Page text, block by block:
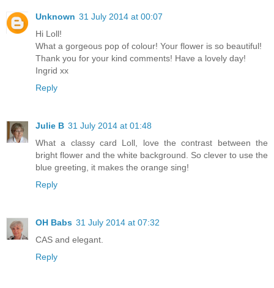
Unknown 31 July 2014 at 00:07
Hi Loll!
What a gorgeous pop of colour! Your flower is so beautiful!
Thank you for your kind comments! Have a lovely day!
Ingrid xx
Reply
Julie B 31 July 2014 at 01:48
What a classy card Loll, love the contrast between the
bright flower and the white background. So clever to use the
blue greeting, it makes the orange sing!
Reply
OH Babs 31 July 2014 at 07:32
CAS and elegant.
Reply